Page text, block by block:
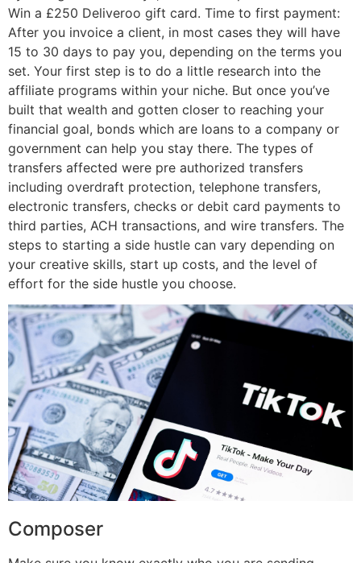
Win a £250 Deliveroo gift card. Time to first payment:
After you invoice a client, in most cases they will have
15 to 30 days to pay you, depending on the terms you
set. Your first step is to do a little research into the
affiliate programs within your niche. But once you’ve
built that wealth and gotten closer to reaching your
financial goal, bonds which are loans to a company or
government can help you stay there. The types of
transfers affected were pre authorized transfers
including overdraft protection, telephone transfers,
electronic transfers, checks or debit card payments to
third parties, ACH transactions, and wire transfers. The
steps to starting a side hustle can vary depending on
your creative skills, start up costs, and the level of
effort for the side hustle you choose.
Composer